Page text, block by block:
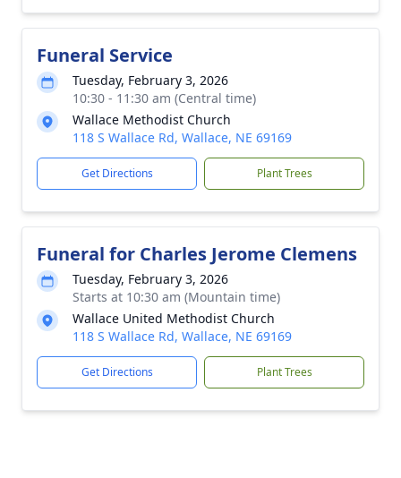
Funeral Service
Tuesday, February 3, 2026
10:30 - 11:30 am (Central time)
Wallace Methodist Church
118 S Wallace Rd, Wallace, NE 69169
Get Directions Plant Trees
Funeral for Charles Jerome Clemens
Tuesday, February 3, 2026
Starts at 10:30 am (Mountain time)
Wallace United Methodist Church
118 S Wallace Rd, Wallace, NE 69169
Get Directions Plant Trees